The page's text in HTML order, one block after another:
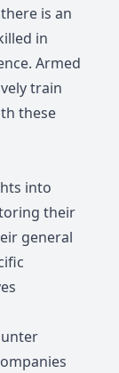
is an
in
Armed
train
these
into
their
general